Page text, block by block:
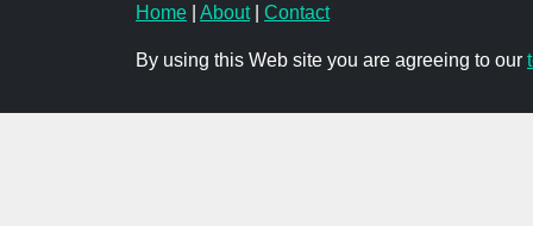
Home About| Contact
By using this Web site you are agreeing to our